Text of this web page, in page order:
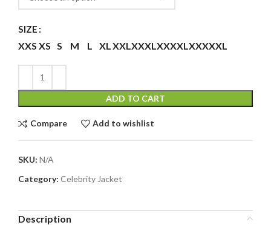
SIZE
XXS XS S M L XLXXLXXXLXXXXLXXXXXL
ADD TO CART
Compare Add to wishlist
SKU: N/A
Category: Celebrity Jacket
Description